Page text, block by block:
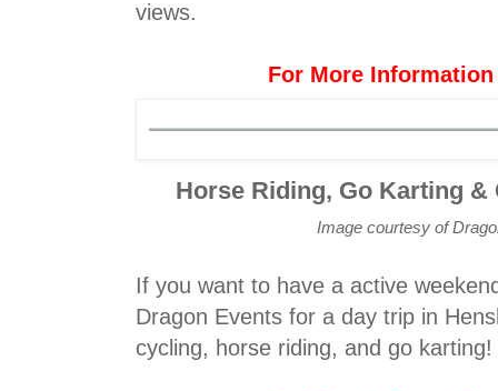
views.
For More
Horse Riding, Go Karting
Image courtesy of
If you want to have a active
Dragon Events for a day trip in
cycling, horse riding, and go karting!